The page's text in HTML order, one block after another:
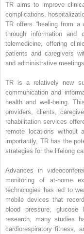
TR aims to improve
complications,
TR offers “healing from a
through information and
telemedicine, offering
patients and caregivers
and administrative
TR is a relatively new
communication and
health and well-being.
providers, clients,
rehabilitation services
remote locations without
importantly, TR has the
strategies for the lifelong
Advances in
monitoring of at-home
technologies has led to
mobile devices that
blood pressure,
research, many studies
cardiorespiratory fitness,